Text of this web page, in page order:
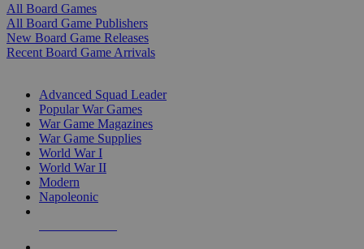
All Board Games
All Board Game Publishers
New Board Game Releases
Recent Board Game Arrivals
Advanced Squad Leader
Popular War Games
War Game Magazines
War Game Supplies
World War I
World War II
Modern
Napoleonic